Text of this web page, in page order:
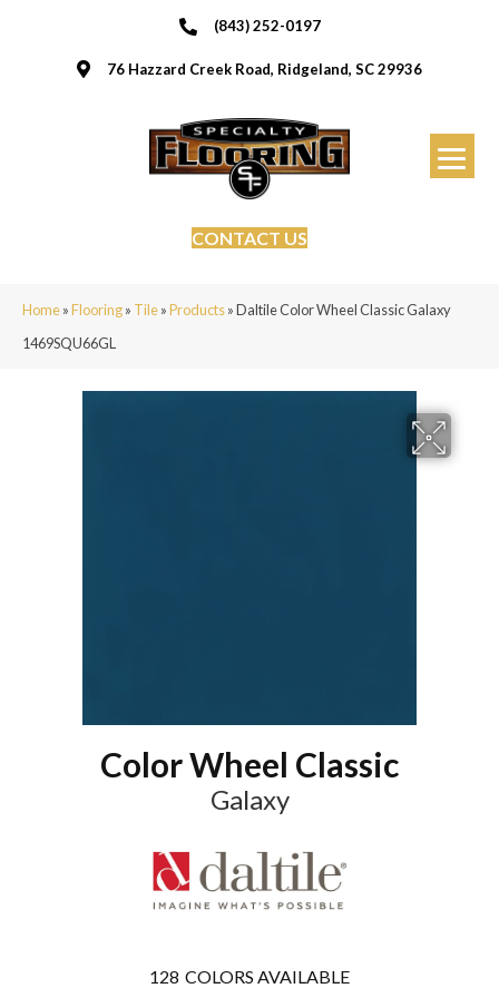
(843) 252-0197
76 Hazzard Creek Road, Ridgeland, SC 29936
CONTACT US
Home»Flooring» Tile»Products»Daltile Color Wheel Classic Galaxy
1469SQU66GL
Color Wheel Classic
Galaxy
128 COLORS AVAILABLE